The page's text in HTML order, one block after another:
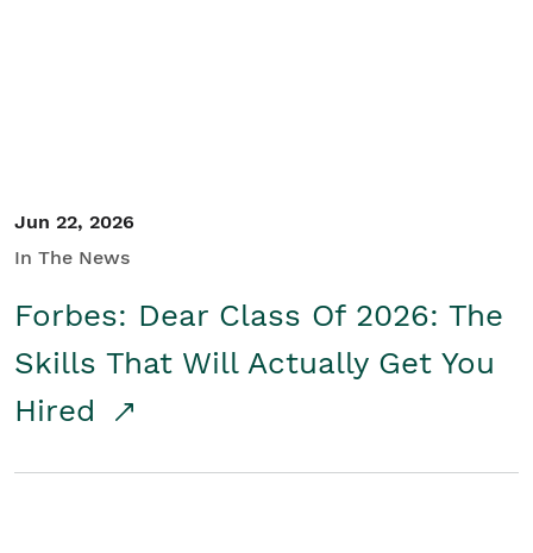
Jun 22, 2026
In The News
Forbes: Dear Class Of 2026: The
Skills That Will Actually Get You
Hired